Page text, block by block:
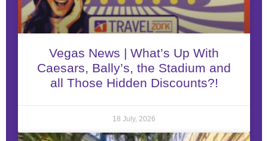
Vegas News | What’s Up With
Caesars, Bally’s, the Stadium and
all Those Hidden Discounts?!
18 July, 2026